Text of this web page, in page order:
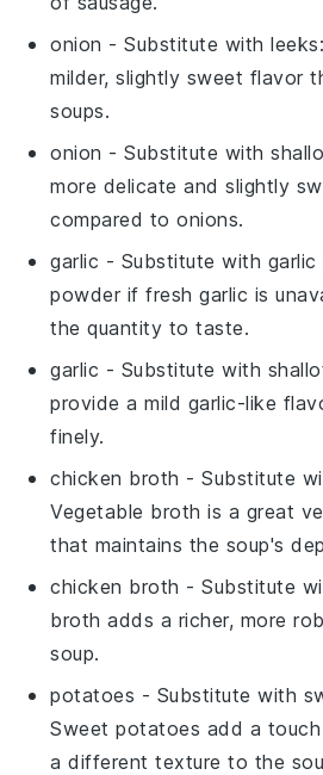
onion - Substitute withleeks
milder, slightly sweet flavor
soups.
onion - Substitute with
more delicate and slightly
compared to onions.
garlic - Substitute with
powder if fresh garlic is
the quantity to taste.
garlic - Substitute with
provide a mild garlic-like
finely.
chicken broth - Substitute
Vegetable broth is a great
that maintains the soup's
chicken broth - Substitute
broth adds a richer, more
soup.
potatoes - Substitute with
Sweet potatoes add a
a different texture to the